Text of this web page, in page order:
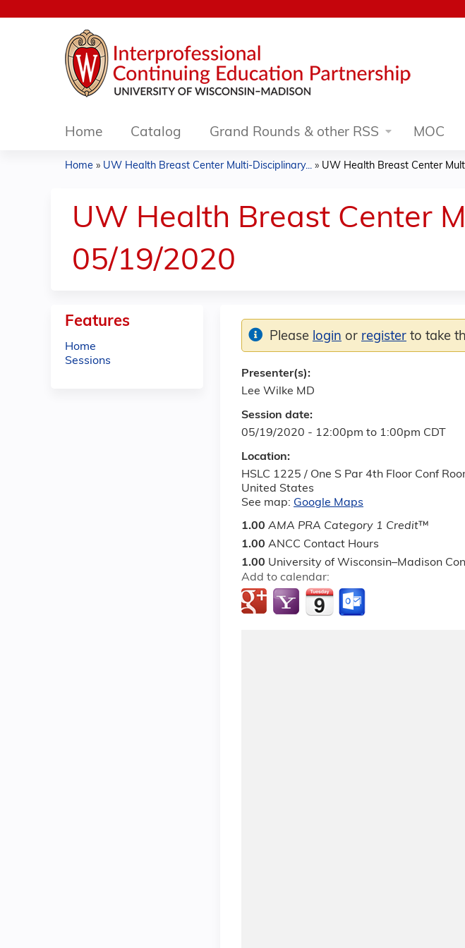
Home Catalog Grand Rounds & other RSS MOC
are
here
Home » UW Health Breast Center Multi-Disciplinary... » UW Health Breast Center
UW Health Breast Center
05/19/2020
Session date:
05/19/2020 - 12:00pm to 1:00pm CDT
Location:
HSLC 1225 / One S Par 4th Floor Conf
United States
See map: Google Maps
1.00 AMA PRA Category 1 Credit™
1.00 ANCC Contact Hours
1.00 University of Wisconsin–Madison
Add to calendar:
Please login or register to take
Presenter(s):
Lee Wilke MD
Features
Home
Sessions